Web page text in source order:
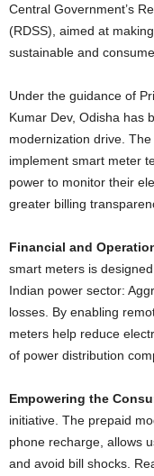
Central Government’s
(RDSS), aimed at
sustainable and
Under the guidance of
Kumar Dev, Odisha has
modernization drive.
implement smart meter
power to monitor their
greater billing
Financial and
smart meters is
Indian power sector:
losses. By enabling
meters help reduce
of power distribution
Empowering the
initiative. The prepaid
phone recharge, allows
and avoid bill shocks.